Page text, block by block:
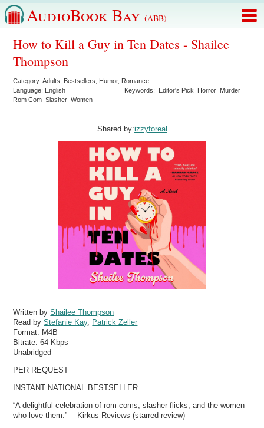
AudioBook Bay (ABB)
How to Kill a Guy in Ten Dates - Shailee
Thompson
Category:Adults Bestsellers Humor, Romance
Language: English Keywords: Editor's Pick Horror Murder
Rom Com Slasher Women
Shared by:izzyforeal
Written byShailee Thompson
Read byStefanie Kay, Patrick Zeller
Format: M4B
Bitrate:64 Kbps
Unabridged
PER REQUEST
INSTANT NATIONAL BESTSELLER
“A delightful celebration of rom-coms, slasher flicks, and the women
who love them.” —Kirkus Reviews (starred review)